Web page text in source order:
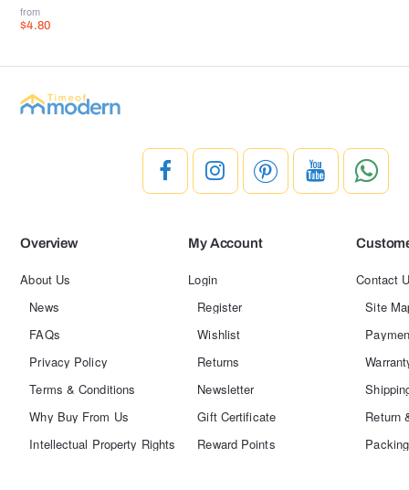
from
$4.80
Overview
About Us
News
FAQs
Privacy Policy
Terms & Conditions
Why Buy From Us
Intellectual Property Rights
My Account
Login
Register
Wishlist
Returns
Newsletter
Gift Certificate
Reward Points
Contact
Site
Return